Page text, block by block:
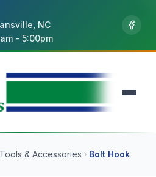
NC
- 5:00pm
& Accessories Bolt Hook